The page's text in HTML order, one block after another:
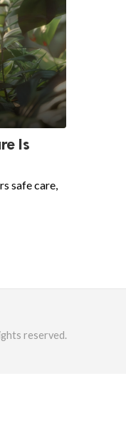
Is
safe care,
reserved.